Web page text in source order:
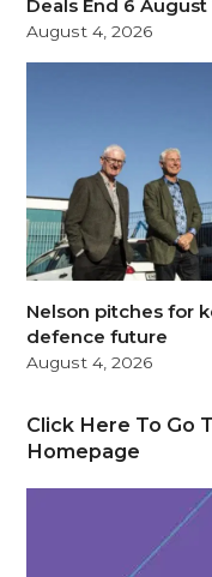
Deals End 6
August 4, 2026
Nelson pitches for
defence future
August 4, 2026
Click Here To Go
Homepage